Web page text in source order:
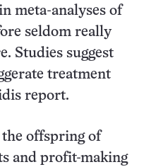
meta-analyses of
seldom really
Studies suggest
treatment
report.
offspring of
and profit-making